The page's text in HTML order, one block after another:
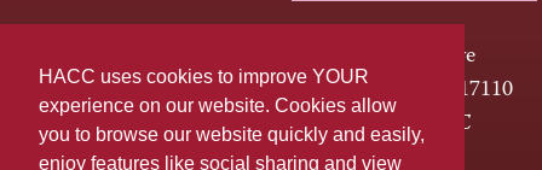
HACC uses cookies to improve YOUR
experience on our website. Cookies allow
you to browse our website quickly and easily,
enjoy features like social sharing and view
One HACC Drive
Harrisburg, PA 17110
800-ABC-HACC